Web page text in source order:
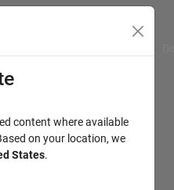
content where available
on your location, we
States.